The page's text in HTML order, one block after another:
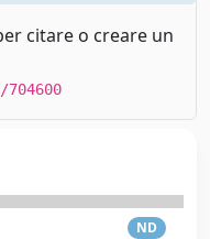
citare o creare un
ND